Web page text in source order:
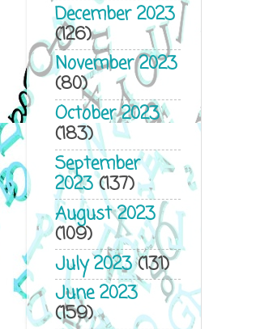
December 2023
(126)
November 2023
(80)
October 2023
(183)
September
2023(137)
August 2023
(109)
July 2023(131)
June 2023
(159)